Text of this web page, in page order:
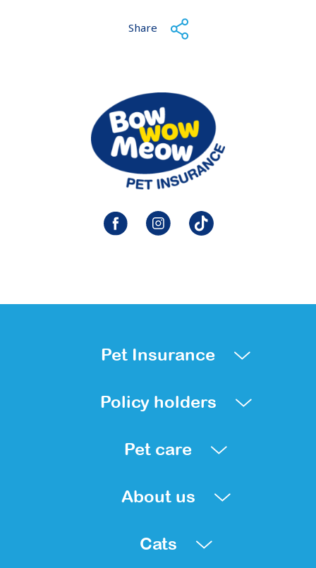
Share
Pet Insurance
Policy holders
Pet care
About us
Cats